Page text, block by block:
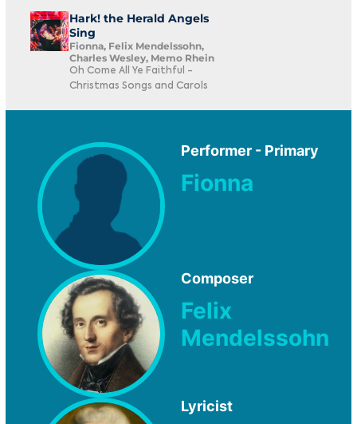
Hark! the Herald Angels
Sing
Fionna, Felix Mendelssohn,
Charles Wesley, Memo Rhein
Oh Come All Ye Faithful -
Christmas Songs and Carols
Performer - Primary
Fionna
Composer
Felix
Mendelssohn
Lyricist